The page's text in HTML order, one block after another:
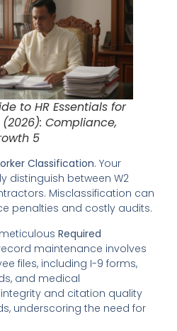
to HR Essentials for
Compliance,
5
Classification. Your
distinguish between W2
Misclassification can
penalties and costly audits.
Required
maintenance involves
files, including I-9 forms,
and medical
and citation quality
underscoring the need for